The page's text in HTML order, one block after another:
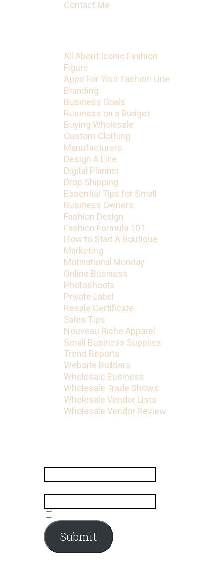
Contact Me
All About Iconic Fashion
Figure
Apps For Your Fashion Line
Branding
Business Goals
Business on a Budget
Buying Wholesale
Custom Clothing
Manufacturers
Design A Line
Digital Planner
Drop Shipping
Essential Tips for Small
Business Owners
Fashion Design
Fashion Formula 101
How to Start A Boutique
Marketing
Motivational Monday
Online Business
Photoshoots
Private Label
Resale Certificate
Sales Tips
Nouveau Riche Apparel
Small Business Supplies
Trend Reports
Website Builders
Wholesale Business
Wholesale Trade Shows
Wholesale Vendor Lists
Wholesale Vendor Review
Submit